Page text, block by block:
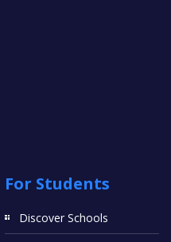
For Students
Discover Schools